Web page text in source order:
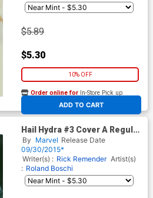
$5.89
$5.30
10% OFF
ADD TO CART
Order online for In-Store Pick up
At any of our four locations
Hail Hydra #3 Cover A Regular
Andrew C Robinson Cover
(Secret Wars Warzones Tie-
In)
By Marvel Release Date
09/30/2015*
Writer(s) : Rick Remender Artist(s)
: Roland Boschi